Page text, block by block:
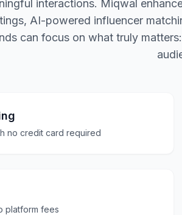
interactions. Miqwal
AI-powered influencer
can focus on what truly
no credit card required
platform fees